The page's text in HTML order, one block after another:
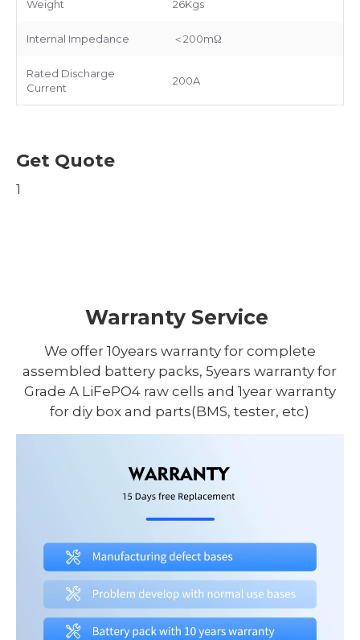
Weight 26Kgs
Internal Impedance ＜200mΩ
Rated Discharge
Current
200A
Get Quote
1
Warranty Service
We offer 10years warranty for complete
assembled battery packs, 5years warranty for
Grade A LiFePO4 raw cells and 1year warranty
for diy box and parts(BMS, tester, etc)